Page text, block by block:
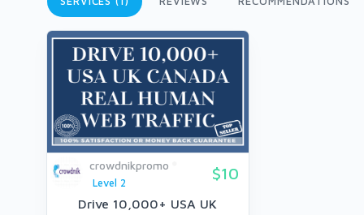
crowdnikpromo
Level 2
$10
Drive 10,000+ USA UK